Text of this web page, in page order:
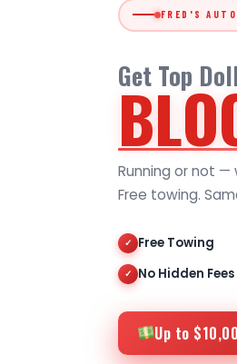
FRED'S AUTO
Get Top
Running or not —
Free towing.
✓ Free Towing
✓ No Hidden Fees
Up to